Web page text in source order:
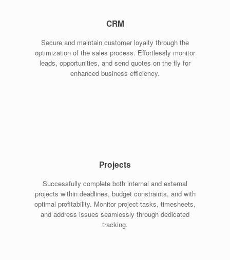
CRM
Secure and maintain customer loyalty through the
optimization of the sales process. Effortlessly monitor
leads, opportunities, and send quotes on the fly for
enhanced business efficiency.
Projects
Successfully complete both internal and external
projects within deadlines, budget constraints, and with
optimal profitability. Monitor project tasks, timesheets,
and address issues seamlessly through dedicated
tracking.